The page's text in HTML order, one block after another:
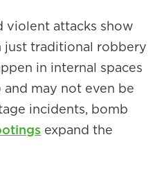
violent attacks show
just traditional robbery
in internal spaces
may not even be
incidents, bomb
expand the